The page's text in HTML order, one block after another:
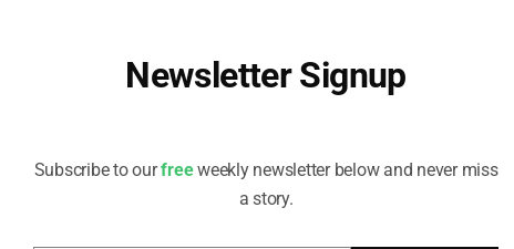
Newsletter Signup
Subscribe to ourfreeweekly newsletter below and never miss
a story.